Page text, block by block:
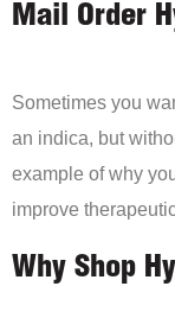
Mail Order
Sometimes you
an indica, but
example of why
improve
Why Shop